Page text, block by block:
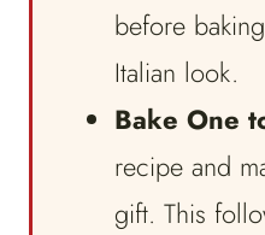
before
Italian look.
Bake One
recipe and
gift. This